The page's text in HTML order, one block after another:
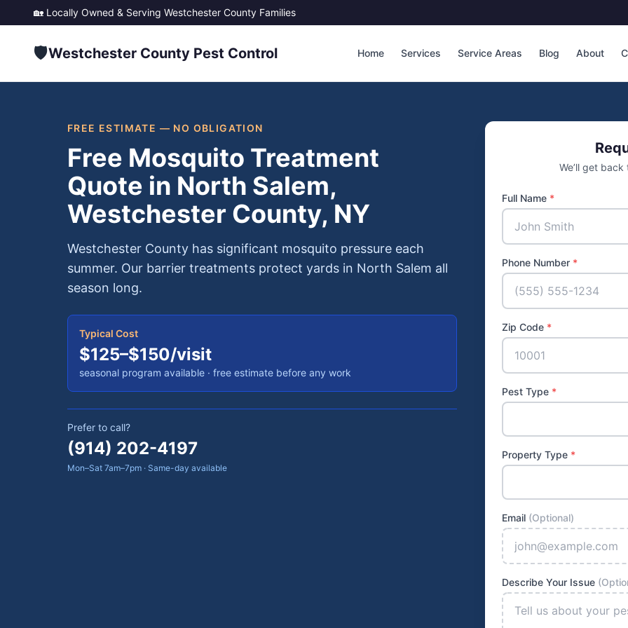
🏡 Locally Owned & Serving Westchester County Families
🛡️Westchester County Pest Control Home Services Service Areas Blog About
FREE ESTIMATE — NO OBLIGATION
Free Mosquito Treatment
Quote in North Salem,
Westchester County, NY
Westchester County has significant mosquito pressure each
summer. Our barrier treatments protect yards in North Salem all
season long.
Typical Cost
$125–$150/visit
seasonal program available · free estimate before any work
Prefer to call?
(914) 202-4197
Mon–Sat 7am–7pm · Same-day available
We’ll get
Full Name *
Phone Number *
Zip Code *
Pest Type *
Property Type *
Email (Optional)
Describe Your Issue